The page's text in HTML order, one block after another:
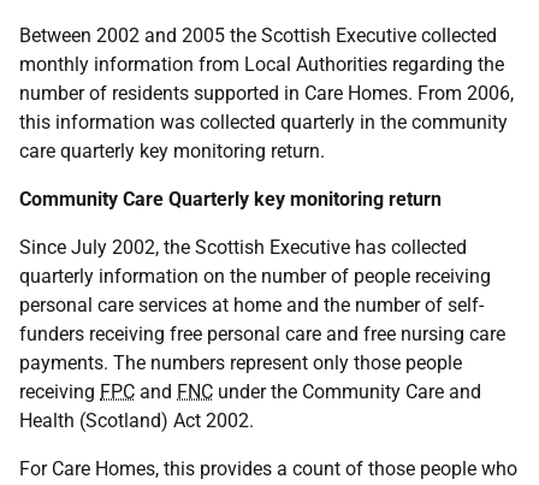
Between 2002 and 2005 the Scottish Executive collected
monthly information from Local Authorities regarding the
number of residents supported in Care Homes. From 2006,
this information was collected quarterly in the community
care quarterly key monitoring return.
Community Care Quarterly key monitoring return
Since July 2002, the Scottish Executive has collected
quarterly information on the number of people receiving
personal care services at home and the number of self-
funders receiving free personal care and free nursing care
payments. The numbers represent only those people
receiving FPC and FNC under the Community Care and
Health (Scotland) Act 2002.
For Care Homes, this provides a count of those people who